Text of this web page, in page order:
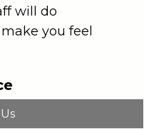
will do
you feel